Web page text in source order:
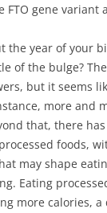
gene variant
the year of your
of the bulge?
but it seems
more and
that, there
foods,
may shape
Eating
more calories,